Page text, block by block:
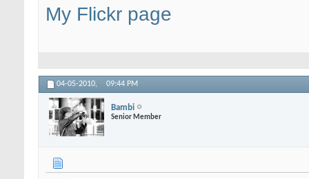
My Flickr page
04-05-2010, 09:44 PM
Bambi
Senior Member